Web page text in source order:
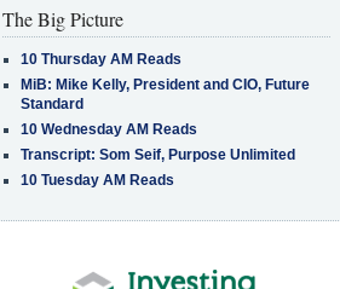
The Big Picture
10 Thursday AM Reads
MiB: Mike Kelly, President and CIO, Future
Standard
10 Wednesday AM Reads
Transcript: Som Seif, Purpose Unlimited
10 Tuesday AM Reads